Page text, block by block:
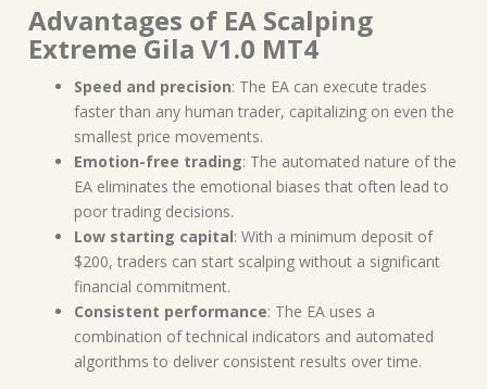
Advantages of EA Scalping
Extreme Gila V1.0 MT4
Speed and precision: The EA can execute trades
faster than any human trader, capitalizing on even the
smallest price movements.
Emotion-free trading: The automated nature of the
EA eliminates the emotional biases that often lead to
poor trading decisions.
Low starting capital: With a minimum deposit of
$200, traders can start scalping without a significant
financial commitment.
Consistent performance: The EA uses a
combination of technical indicators and automated
algorithms to deliver consistent results over time.